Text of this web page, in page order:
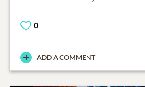
0
ADD A COMMENT